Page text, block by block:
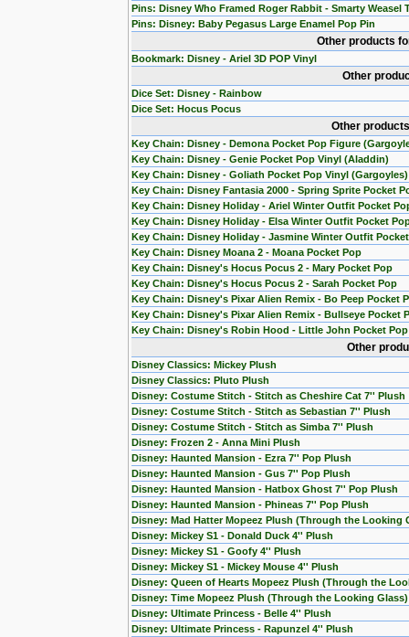
Pins: Disney Who Framed Roger Rabbit - Smarty Weasel
Pins: Disney: Baby Pegasus Large Enamel Pop Pin
Other products
Bookmark: Disney - Ariel 3D POP Vinyl
Other
Dice Set: Disney - Rainbow
Dice Set: Hocus Pocus
Other
Key Chain: Disney - Demona Pocket Pop Figure
Key Chain: Disney - Genie Pocket Pop Vinyl (Aladdin)
Key Chain: Disney - Goliath Pocket Pop Vinyl (Gargoyles)
Key Chain: Disney Fantasia 2000 - Spring Sprite Pocket
Key Chain: Disney Holiday - Ariel Winter Outfit Pocket
Key Chain: Disney Holiday - Elsa Winter Outfit Pocket
Key Chain: Disney Holiday - Jasmine Winter Outfit
Key Chain: Disney Moana 2 - Moana Pocket Pop
Key Chain: Disney's Hocus Pocus 2 - Mary Pocket Pop
Key Chain: Disney's Hocus Pocus 2 - Sarah Pocket Pop
Key Chain: Disney's Pixar Alien Remix - Bo Peep Pocket
Key Chain: Disney's Pixar Alien Remix - Bullseye Pocket
Key Chain: Disney's Robin Hood - Little John Pocket Pop
Other
Disney Classics: Mickey Plush
Disney Classics: Pluto Plush
Disney: Costume Stitch - Stitch as Cheshire Cat 7'' Plush
Disney: Costume Stitch - Stitch as Sebastian 7'' Plush
Disney: Costume Stitch - Stitch as Simba 7'' Plush
Disney: Frozen 2 - Anna Mini Plush
Disney: Haunted Mansion - Ezra 7'' Pop Plush
Disney: Haunted Mansion - Gus 7'' Pop Plush
Disney: Haunted Mansion - Hatbox Ghost 7'' Pop Plush
Disney: Haunted Mansion - Phineas 7'' Pop Plush
Disney: Mad Hatter Mopeez Plush (Through the Looking
Disney: Mickey S1 - Donald Duck 4'' Plush
Disney: Mickey S1 - Goofy 4'' Plush
Disney: Mickey S1 - Mickey Mouse 4'' Plush
Disney: Queen of Hearts Mopeez Plush (Through the
Disney: Time Mopeez Plush (Through the Looking Glass)
Disney: Ultimate Princess - Belle 4'' Plush
Disney: Ultimate Princess - Rapunzel 4'' Plush